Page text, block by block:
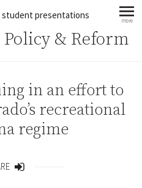
student presentations more
& Reform
in an effort to
recreational
regime